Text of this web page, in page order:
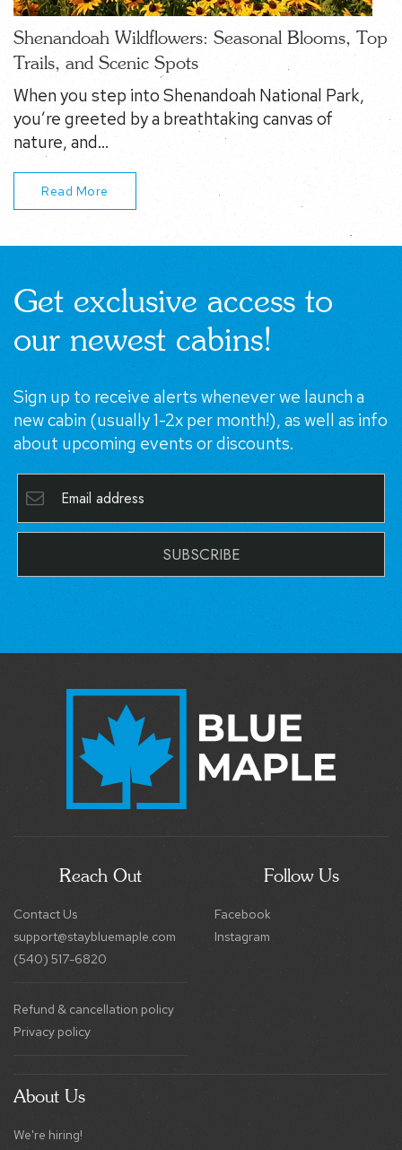
Shenandoah Wildflowers: Seasonal Blooms, Top
Trails, and Scenic Spots
When you step into Shenandoah National Park,
you’re greeted by a breathtaking canvas of
nature, and…
Read More
Get exclusive access to
our newest cabins!
Sign up to receive alerts whenever we launch a
new cabin (usually 1-2x per month!), as well as info
about upcoming events or discounts.
SUBSCRIBE
Reach Out
Contact Us
support@staybluemaple.com
(540) 517-6820
Refund & cancellation policy
Privacy policy
Follow Us
Facebook
Instagram
About Us
We're hiring!